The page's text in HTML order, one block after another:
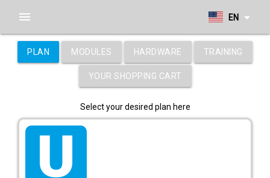
EN arrow_drop_down
menu
PLAN MODULES HARDWARE TRAINING
YOUR SHOPPING CART
Select your desired plan here
tarif_ultimate